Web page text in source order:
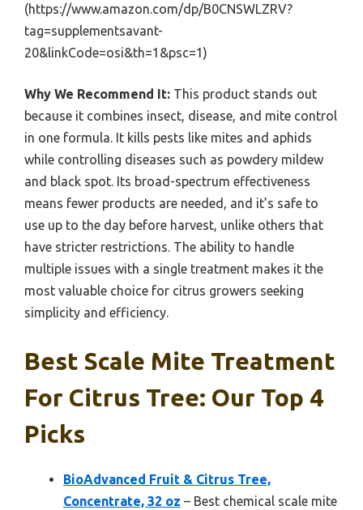
(https://www.amazon.com/dp/B0CNSWLZRV?
tag=supplementsavant-
20&linkCode=osi&th=1&psc=1)
Why We Recommend It: This product stands out
because it combines insect, disease, and mite control
in one formula. It kills pests like mites and aphids
while controlling diseases such as powdery mildew
and black spot. Its broad-spectrum effectiveness
means fewer products are needed, and it’s safe to
use up to the day before harvest, unlike others that
have stricter restrictions. The ability to handle
multiple issues with a single treatment makes it the
most valuable choice for citrus growers seeking
simplicity and efficiency.
Best Scale Mite Treatment
For Citrus Tree: Our Top 4
Picks
BioAdvanced Fruit & Citrus Tree,
Concentrate, 32 oz – Best chemical scale mite